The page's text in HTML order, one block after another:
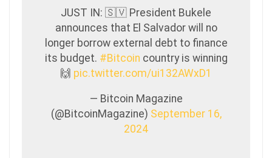
JUST IN: 🇸🇻 President Bukele
announces that El Salvador will no
longer borrow external debt to finance
its budget. #Bitcoin country is winning
🙌 pic.twitter.com/ui132AWxD1
— Bitcoin Magazine
(@BitcoinMagazine) September 16,
2024